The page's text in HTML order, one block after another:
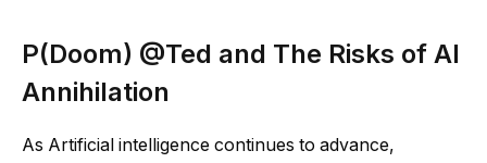
P(Doom) @Ted and The Risks of AI
Annihilation
As Artificial intelligence continues to advance,